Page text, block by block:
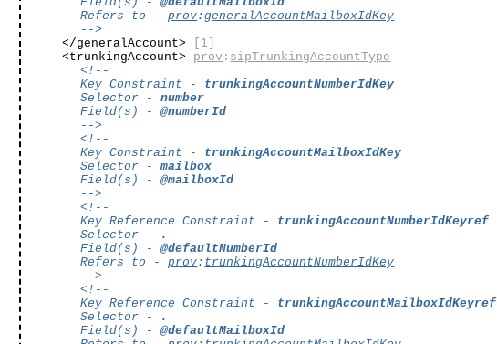
Refers to -prov:generalAccountMailboxIdKey
-->
</generalAccount>
[1]
<trunkingAccount> prov : sipTrunkingAccountType
<!--
Key Constraint - trunkingAccountNumberIdKey
Selector -number
Field(s) -@numberId
-->
<!--
Key Constraint - trunkingAccountMailboxIdKey
Selector -mailbox
Field(s) -@mailboxId
-->
<!--
Key Reference Constraint - trunkingAccountNumberIdKeyref
Selector -
.
Field(s) -@defaultNumberId
Refers to -prov: trunkingAccountNumberIdKey
-->
<!--
Key Reference Constraint - trunkingAccountMailboxIdKeyref
Selector -
.
Field(s) -@defaultMailboxId